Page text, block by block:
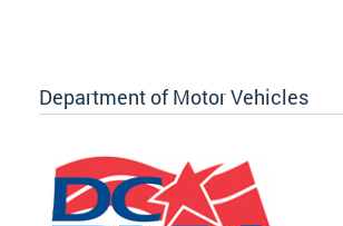
Department of Motor Vehicles